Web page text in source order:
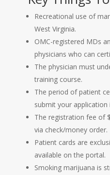
Recreational use of
West Virginia.
OMC-registered MDs
physicians who can
The physician must
training course.
The period of patient
submit your application
The registration fee of
via check/money order.
Patient cards are
available on the portal.
Smoking marijuana is